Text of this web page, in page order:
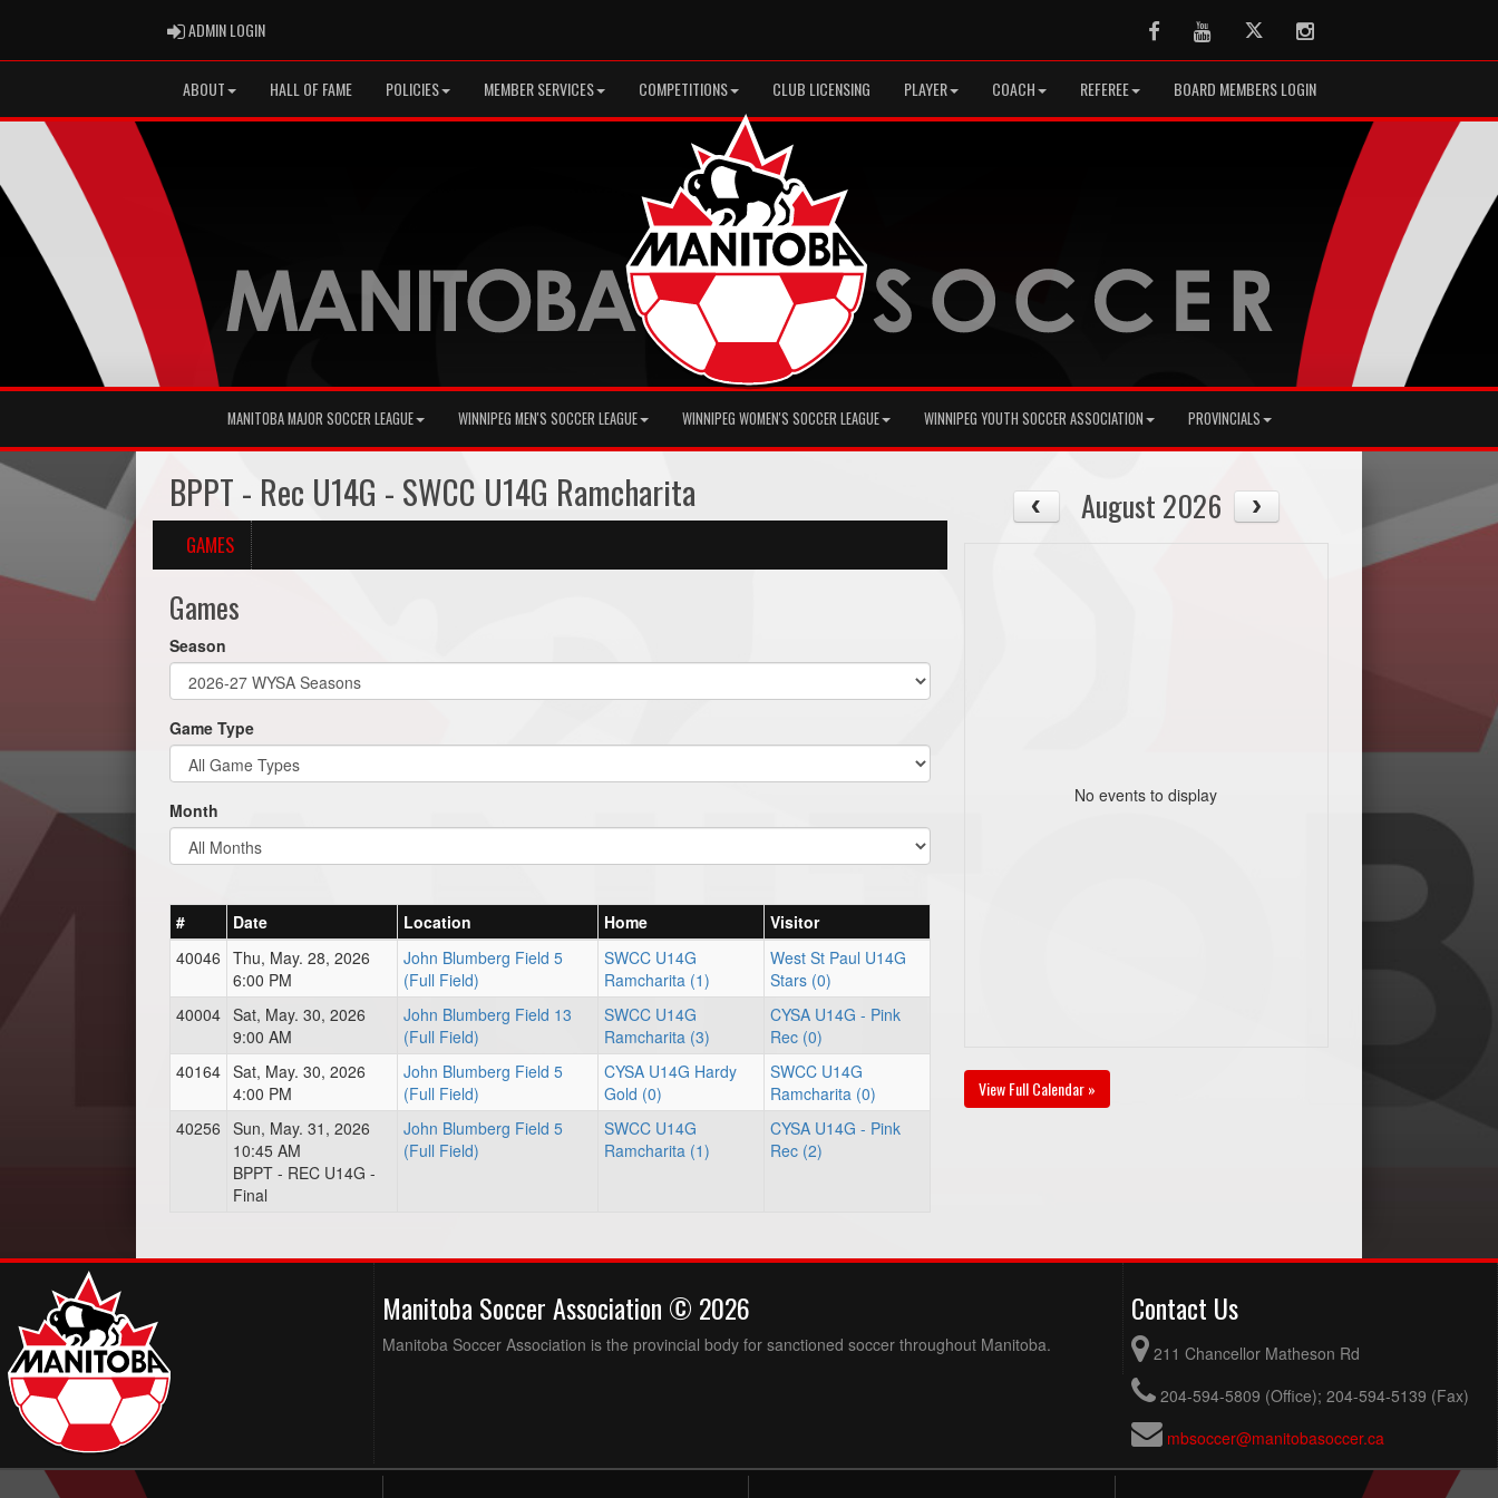
ADMIN LOGINADMIN LOGIN FacebookYoutubeTwitter Instagram
ABOUT HALL OF FAME POLICIES MEMBER SERVICES COMPETITIONS CLUB LICENSING PLAYER COACH REFEREE BOARD MEMBERS LOGIN
MANITOBA MAJOR SOCCER LEAGUE WINNIPEG MEN'S SOCCER LEAGUE WINNIPEG WOMEN'S SOCCER LEAGUE WINNIPEG YOUTH SOCCER ASSOCIATION PROVINCIALS
BPPT - Rec U14G - SWCC U14G Ramcharita
GAMES
Games
Season
Game Type
Month
# Date Location Home
Visitor
40046 Thu, May. 28, 2026
6:00 PM
John Blumberg Field 5
(Full Field)
SWCC U14G
Ramcharita (1)
West St Paul U14G
Stars (0)
40004 Sat, May. 30, 2026
9:00 AM
John Blumberg Field 13
(Full Field)
SWCC U14G
Ramcharita (3)
CYSA U14G - Pink
Rec (0)
40164 Sat, May. 30, 2026
4:00 PM
John Blumberg Field 5
(Full Field)
CYSA U14G Hardy
Gold (0)
SWCC U14G
Ramcharita (0)
40256 Sun, May. 31, 2026
10:45 AM
BPPT - REC U14G -
Final
John Blumberg Field 5
(Full Field)
SWCC U14G
Ramcharita (1)
CYSA U14G - Pink
Rec (2)
August 2026
No events to display
View Full Calendar »
Manitoba Soccer Association © 2026
Manitoba Soccer Association is the provincial body for sanctioned soccer throughout Manitoba.
Contact Us
211 Chancellor Matheson Rd
204-594-5809 (Office); 204-594-5139 (Fax)
mbsoccer@manitobasoccer.ca